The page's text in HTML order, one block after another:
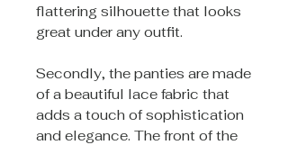
flattering silhouette that looks
great under any outfit.
Secondly, the panties are made
of a beautiful lace fabric that
adds a touch of sophistication
and elegance. The front of the